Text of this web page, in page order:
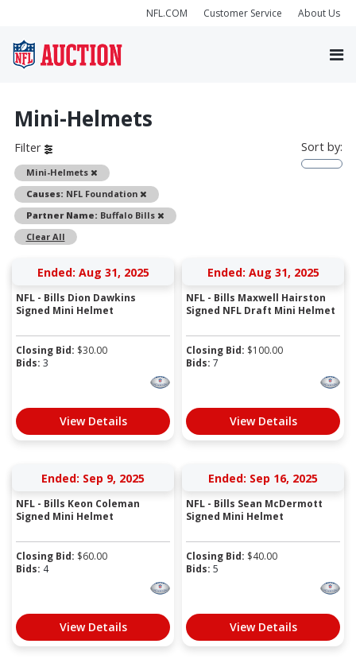
NFL.COM Customer Service About Us
Mini-Helmets
Filter
Mini-Helmets
Remove
Causes: NFL Foundation
Remove
Partner Name: Buffalo Bills
Remove
Clear All
Sort by:
Ended: Aug 31, 2025
NFL - Bills Dion Dawkins
Signed Mini Helmet
Closing Bid: $30.00
Bids: 3
View Details
Ended: Aug 31, 2025
NFL - Bills Maxwell Hairston
Signed NFL Draft Mini Helmet
Closing Bid: $100.00
Bids: 7
View Details
Ended: Sep 9, 2025
NFL - Bills Keon Coleman
Signed Mini Helmet
Closing Bid: $60.00
Bids: 4
View Details
Ended: Sep 16, 2025
NFL - Bills Sean McDermott
Signed Mini Helmet
Closing Bid: $40.00
Bids: 5
View Details